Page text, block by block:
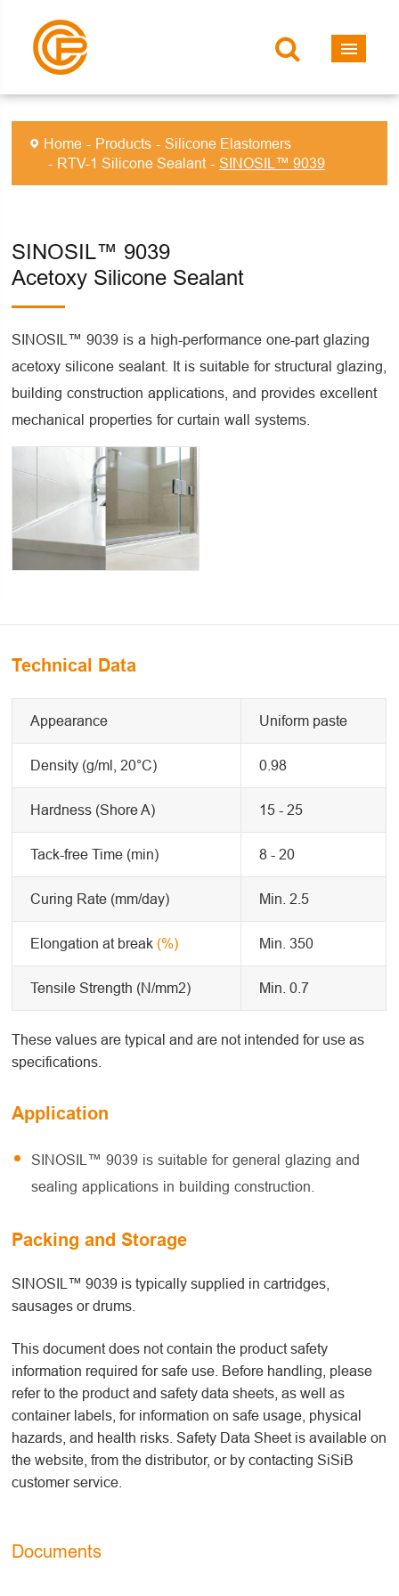
Home Products
Silicone Elastomers
RTV-1 Silicone Sealant
SINOSIL™ 9039
SINOSIL™ 9039
Acetoxy Silicone Sealant
SINOSIL™ 9039 is a high-performance one-part glazing
acetoxy silicone sealant. It is suitable for structural glazing,
building construction applications, and provides excellent
mechanical properties for curtain wall systems.
Technical Data
Appearance Uniform paste
Density (g/ml, 20°C) 0.98
Hardness (Shore A) 15 - 25
Tack-free Time (min) 8 - 20
Curing Rate (mm/day) Min. 2.5
Elongation at break (%) Min. 350
Tensile Strength (N/mm2) Min. 0.7
These values are typical and are not intended for use as
specifications.
Application
SINOSIL™ 9039 is suitable for general glazing and
sealing applications in building construction.
Packing and Storage
SINOSIL™ 9039 is typically supplied in cartridges,
sausages or drums.
This document does not contain the product safety
information required for safe use. Before handling, please
refer to the product and safety data sheets, as well as
container labels, for information on safe usage, physical
hazards, and health risks. Safety Data Sheet is available on
the website, from the distributor, or by contacting SiSiB
customer service.
Documents